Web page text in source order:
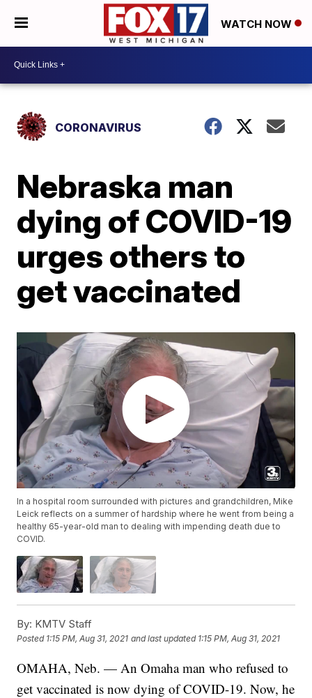
WATCH NOW
CORONAVIRUS
Nebraska man
dying of COVID-19
urges others to
get vaccinated
In a hospital room surrounded with pictures and grandchildren, Mike
Leick reflects on a summer of hardship where he went from being a
healthy 65-year-old man to dealing with impending death due to
COVID.
By: KMTV Staff
Posted 1:15 PM, Aug 31, 2021 and last updated 1:15 PM, Aug 31, 2021
OMAHA, Neb. — An Omaha man who refused to
get vaccinated is now dying of COVID-19. Now, he